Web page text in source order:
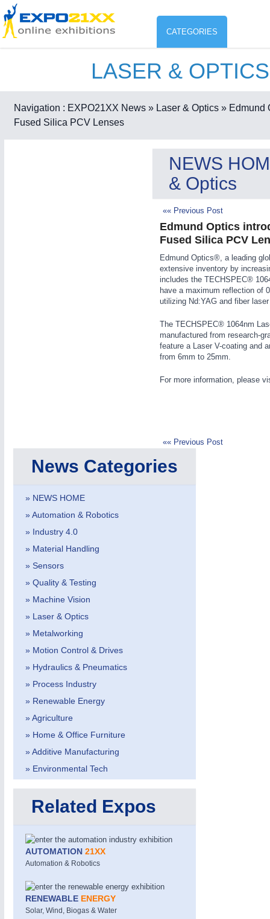
CATEGORIES
IOT & INDUSTRY
IOT, Industrial Internet & Industry 4.0
METALWORKING21XX
Environment protection &
21XX
Consumer Goods, Sport &
LASER & OPTICS
Navigation : EXPO21XX News » Laser & Optics » Edmund
Fused Silica PCV Lenses
NEWS
& Optics
«« Previous Post
Edmund Optics
Fused Silica PCV
Edmund Optics®, a leading
extensive inventory by
includes the TECHSPEC®
have a maximum reflection of
utilizing Nd:YAG and fiber
The TECHSPEC® 1064nm
manufactured from research-
feature a Laser V-coating and
from 6mm to 25mm.
For more information, please
«« Previous Post
News Categories
» NEWS HOME
» Automation & Robotics
» Industry 4.0
» Material Handling
» Sensors
» Quality & Testing
» Machine Vision
» Laser & Optics
» Metalworking
» Motion Control & Drives
» Hydraulics & Pneumatics
» Process Industry
» Renewable Energy
» Agriculture
» Home & Office Furniture
» Additive Manufacturing
» Environmental Tech
Related Expos
AUTOMATION 21XX
Automation & Robotics
RENEWABLE ENERGY
Solar, Wind, Biogas & Water